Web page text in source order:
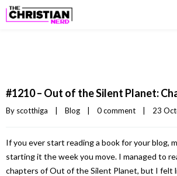
#1210 – Out of the Silent Planet:
By scotthiga Blog 0 comment 23
If you ever start reading a book for your blog,
starting it the week you move. I managed to
chapters of Out of the Silent Planet, but I felt